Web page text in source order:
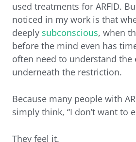
used treatments for ARFID.
noticed in my work is that
deeply subconscious, when
before the mind even has
often need to understand
underneath the restriction.
Because many people with
simply think, “I don’t want to
They feel it.